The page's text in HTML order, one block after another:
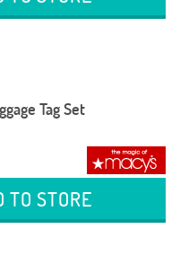
Tag Set
TO STORE